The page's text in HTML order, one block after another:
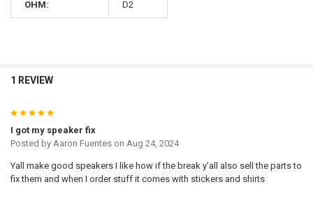
OHM: D2
1 REVIEW
5
I got my speaker fix
Posted by Aaron Fuenteson Aug 24, 2024
Yall make good speakers I like how if the break y’all also sell the parts to
fix them and when I order stuff it comes with stickers and shirts